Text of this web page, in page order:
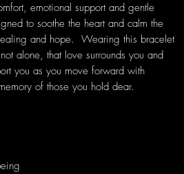
emotional support and gentle
to soothe the heart and calm the
and hope. Wearing this bracelet
alone, that love surrounds you and
you as you move forward with
of those you hold dear.